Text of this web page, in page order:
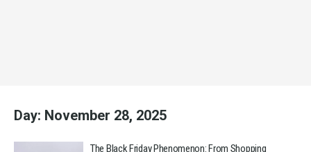
Day: November 28, 2025
The Black Friday Phenomenon: From Shopping